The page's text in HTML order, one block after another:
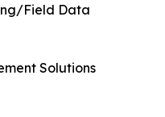
Field Data
Solutions